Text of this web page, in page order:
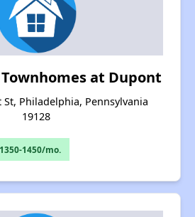
at Dupont
Philadelphia, Pennsylvania
19128
1450/mo.